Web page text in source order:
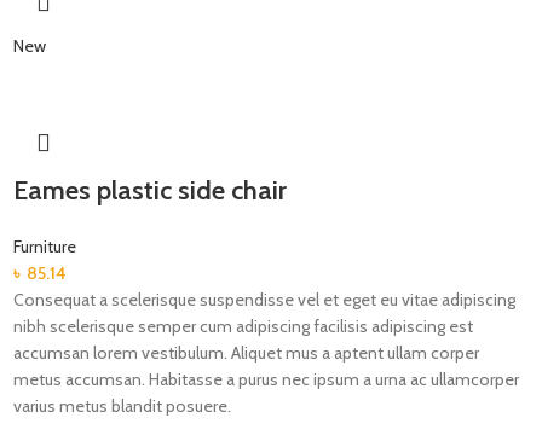
New
Eames plastic side chair
Furniture
৳ 85.14
Consequat a scelerisque suspendisse vel et eget eu vitae adipiscing
nibh scelerisque semper cum adipiscing facilisis adipiscing est
accumsan lorem vestibulum. Aliquet mus a aptent ullam corper
metus accumsan. Habitasse a purus nec ipsum a urna ac ullamcorper
varius metus blandit posuere.